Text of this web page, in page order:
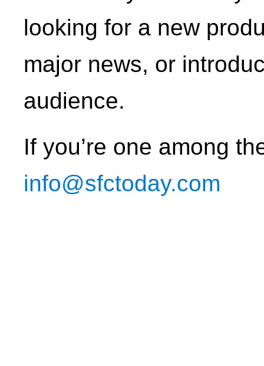
looking for a new
major news, or
audience.
If you’re one among
info@sfctoday.com